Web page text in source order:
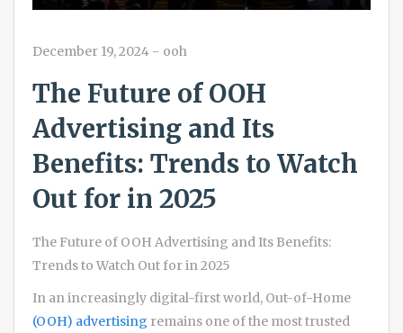
December 19, 2024 - ooh
The Future of OOH
Advertising and Its
Benefits: Trends to Watch
Out for in 2025
The Future of OOH Advertising and Its Benefits:
Trends to Watch Out for in 2025
In an increasingly digital-first world, Out-of-Home
(OOH) advertising remains one of the most trusted